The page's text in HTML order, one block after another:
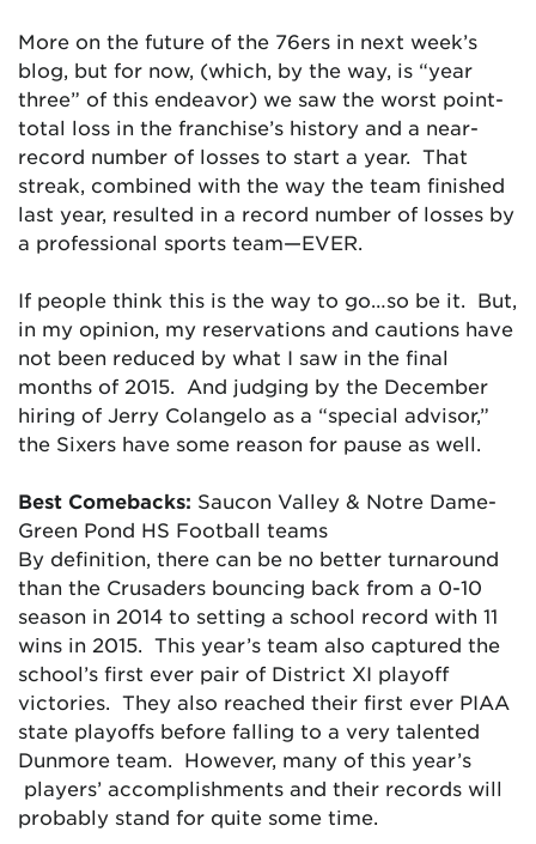
More on the future of the 76ers in next week’s
blog, but for now, (which, by the way, is “year
three” of this endeavor) we saw the worst point-
total loss in the franchise’s history and a near-
record number of losses to start a year. That
streak, combined with the way the team finished
last year, resulted in a record number of losses by
a professional sports team—EVER.
If people think this is the way to go…so be it. But,
in my opinion, my reservations and cautions have
not been reduced by what I saw in the final
months of 2015. And judging by the December
hiring of Jerry Colangelo as a “special advisor,”
the Sixers have some reason for pause as well.
Best Comebacks: Saucon Valley & Notre Dame-
Green Pond HS Football teams
By definition, there can be no better turnaround
than the Crusaders bouncing back from a 0-10
season in 2014 to setting a school record with 11
wins in 2015. This year’s team also captured the
school’s first ever pair of District XI playoff
victories. They also reached their first ever PIAA
state playoffs before falling to a very talented
Dunmore team. However, many of this year’s
players’ accomplishments and their records will
probably stand for quite some time.